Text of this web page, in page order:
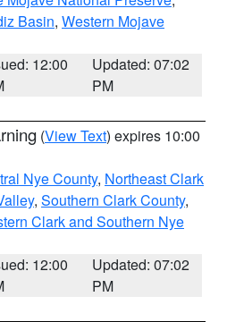
Basin, Western Mojave
12:00
Updated: 07:02
PM
(View Text) expires 10:00
Nye County, Northeast Clark
, Southern Clark County,
Clark and Southern Nye
12:00
Updated: 07:02
PM